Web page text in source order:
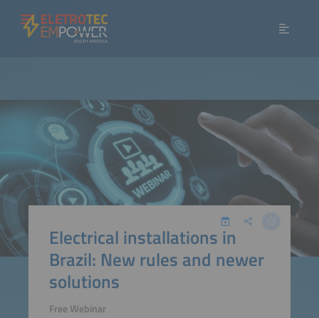
Electrical installations in
Brazil: New rules and newer
solutions
Free Webinar